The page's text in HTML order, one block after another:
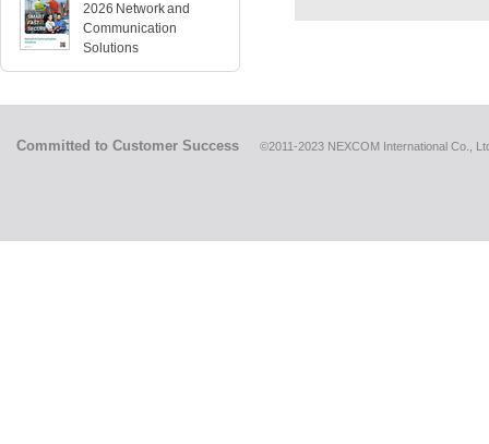
2026 Network and
Communication
Solutions
Committed to Customer Success ©2011-2023 NEXCOM International Co.,